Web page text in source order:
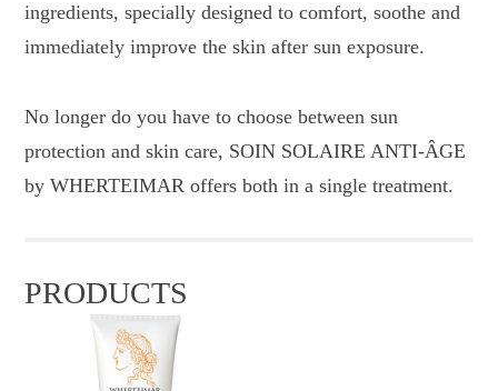
ingredients, specially designed to comfort, soothe and
immediately improve the skin after sun exposure.
No longer do you have to choose between sun
protection and skin care, SOIN SOLAIRE ANTI-ÂGE
by WHERTEIMAR offers both in a single treatment.
PRODUCTS